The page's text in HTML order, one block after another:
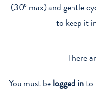
(30º max) and gentle
to keep it
There
You must belogged into